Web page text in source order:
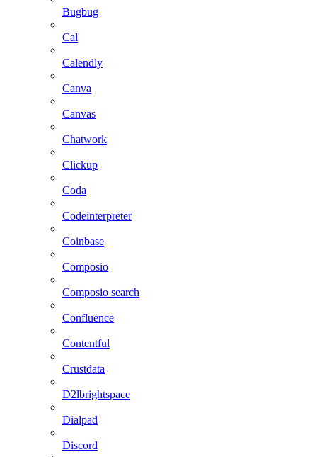
Bugbug
Cal
Calendly
Canva
Canvas
Chatwork
Clickup
Coda
Codeinterpreter
Coinbase
Composio
Composio search
Confluence
Contentful
Crustdata
D2lbrightspace
Dialpad
Discord